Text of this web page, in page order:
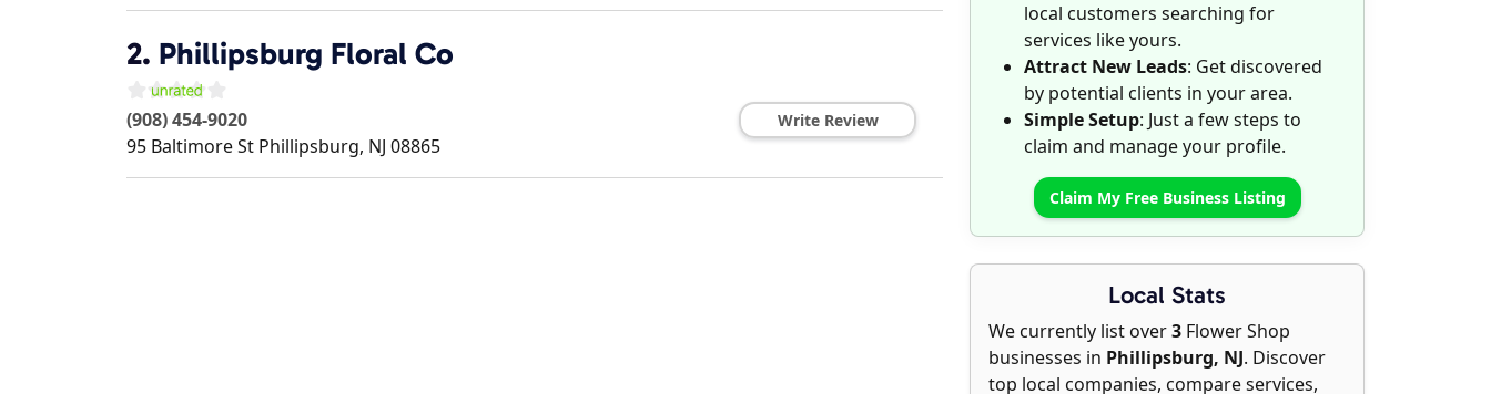
local customers searching for
services like yours.
Attract New Leads: Get discovered
by potential clients in your area.
Simple Setup: Just a few steps to
claim and manage your profile.
Claim My Free Business Listing
Local Stats
We currently list over3 Flower Shop
businesses in Phillipsburg, NJ. Discover
top local companies, compare services,
2. Phillipsburg Floral Co
(908) 454-9020
95 Baltimore St Phillipsburg, NJ 08865
Write Review